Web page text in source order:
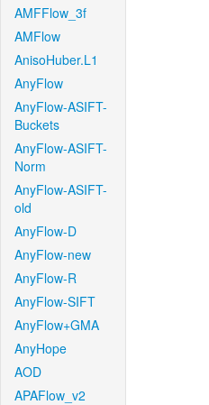
AMFFlow_3f
AMFlow
AnisoHuber.L1
AnyFlow
AnyFlow-ASIFT-
Buckets
AnyFlow-ASIFT-
Norm
AnyFlow-ASIFT-
old
AnyFlow-D
AnyFlow-new
AnyFlow-R
AnyFlow-SIFT
AnyFlow+GMA
AnyHope
AOD
APAFlow_v2